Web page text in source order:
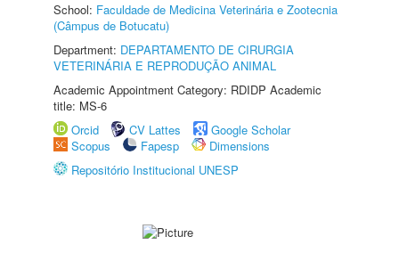
School: Faculdade de Medicina Veterinária e Zootecnia
(Câmpus de Botucatu)
Department: DEPARTAMENTO DE CIRURGIA
VETERINÁRIA E REPRODUÇÃO ANIMAL
Academic Appointment Category: RDIDP Academic
title: MS-6
Orcid
CV Lattes
Google Scholar
Scopus
Fapesp
Dimensions
Repositório Institucional UNESP